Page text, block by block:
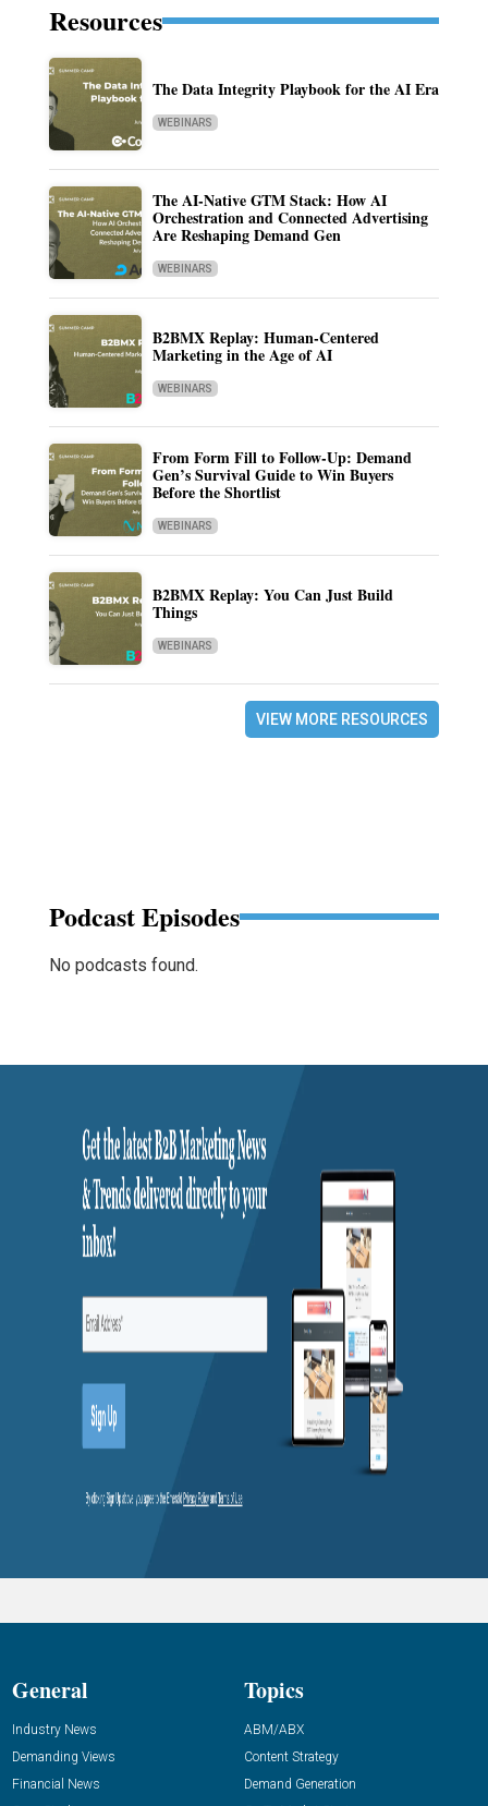
Resources
The Data Integrity Playbook for the AI Era
WEBINARS
The AI-Native GTM Stack: How AI
Orchestration and Connected Advertising
Are Reshaping Demand Gen
WEBINARS
B2BMX Replay: Human-Centered
Marketing in the Age of AI
WEBINARS
From Form Fill to Follow-Up: Demand
Gen’s Survival Guide to Win Buyers
Before the Shortlist
WEBINARS
B2BMX Replay: You Can Just Build
Things
WEBINARS
VIEW MORE RESOURCES
Podcast Episodes
No podcasts found.
General
Industry News
Demanding Views
Financial News
Topics
ABM/ABX
Content Strategy
Demand Generation